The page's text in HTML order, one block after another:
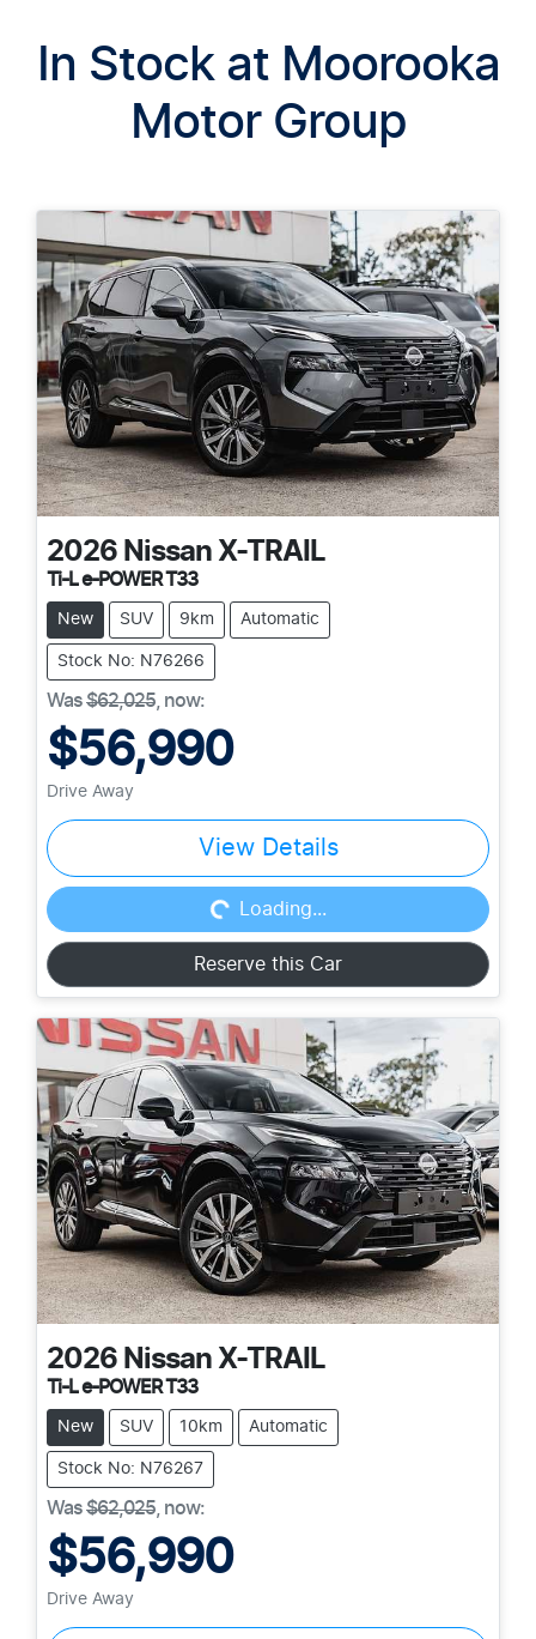
In Stock at Moorooka
Motor Group
2026 Nissan X-TRAIL
Ti-L e-POWER T33
New SUV 9km Automatic
Stock No: N76266
Was$62,025 now:
$56,990
Drive Away
View Details
Loading...
Loading...
Reserve this Car
2026 Nissan X-TRAIL
Ti-L e-POWER T33
New SUV 10km Automatic
Stock No: N76267
Was$62,025 now:
$56,990
Drive Away